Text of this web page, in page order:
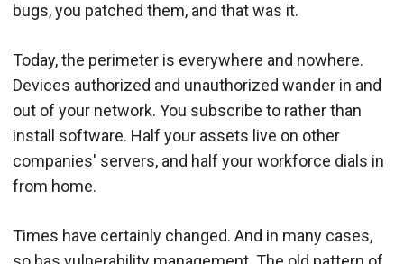
bugs, you patched them, and that was it.
Today, the perimeter is everywhere and nowhere.
Devices authorized and unauthorized wander in and
out of your network. You subscribe to rather than
install software. Half your assets live on other
companies' servers, and half your workforce dials in
from home.
Times have certainly changed. And in many cases,